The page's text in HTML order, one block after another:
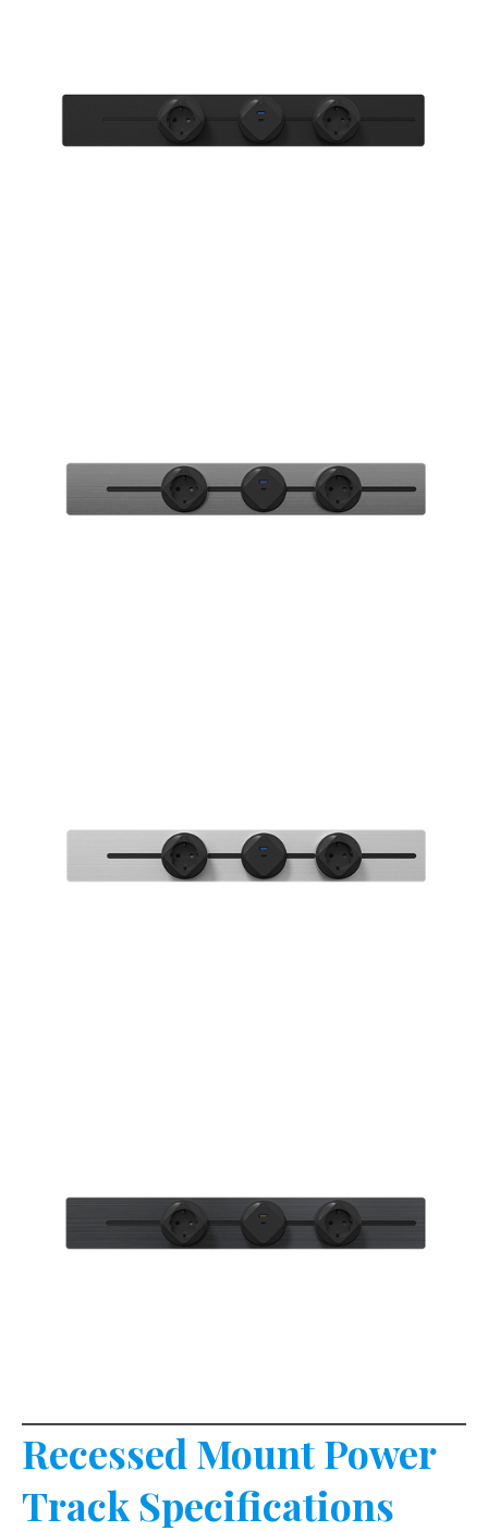
Recessed Mount Power
Track Specifications